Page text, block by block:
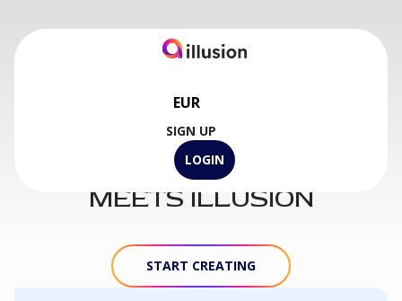
EUR
SIGN UP
LOGIN
WHERE ART
MEETS ILLUSION
START CREATING